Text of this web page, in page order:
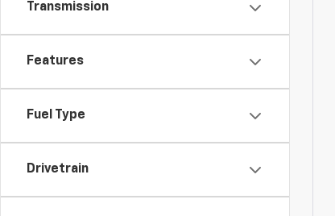
Transmission
Features
Fuel Type
Drivetrain